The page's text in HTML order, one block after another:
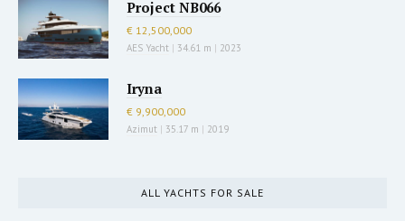
Project NB066
€ 12,500,000
AES Yacht | 34.61 m | 2023
Iryna
€ 9,900,000
Azimut | 35.17 m | 2019
ALL YACHTS FOR SALE